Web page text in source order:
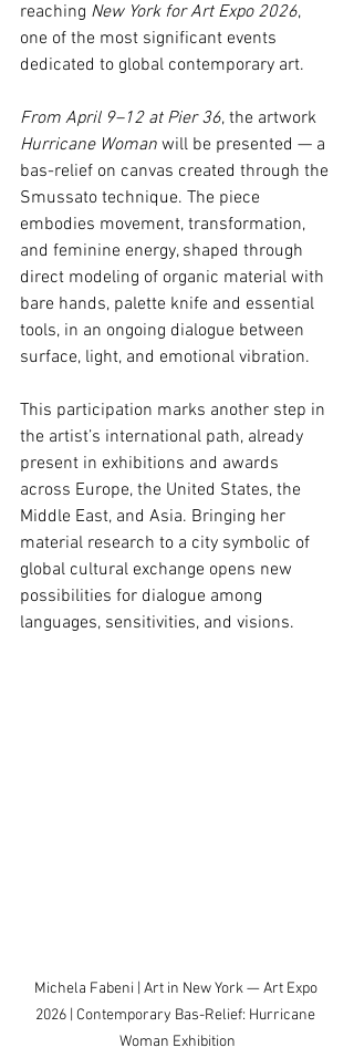
reaching New York for Art Expo 2026,
one of the most significant events
dedicated to global contemporary art.
From April 9–12 at Pier 36, the artwork
Hurricane Woman will be presented — a
bas-relief on canvas created through the
Smussato technique. The piece
embodies movement, transformation,
and feminine energy, shaped through
direct modeling of organic material with
bare hands, palette knife and essential
tools, in an ongoing dialogue between
surface, light, and emotional vibration.
This participation marks another step in
the artist’s international path, already
present in exhibitions and awards
across Europe, the United States, the
Middle East, and Asia. Bringing her
material research to a city symbolic of
global cultural exchange opens new
possibilities for dialogue among
languages, sensitivities, and visions.
Michela Fabeni | Art in New York — Art Expo
2026 | Contemporary Bas-Relief: Hurricane
Woman Exhibition